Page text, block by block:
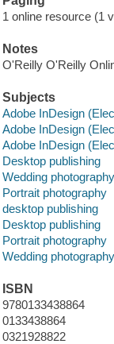
1 online resource (1
Notes
O'Reilly O'Reilly
Subjects
Adobe InDesign
Adobe InDesign
Adobe InDesign
Desktop publishing
Wedding photography
Portrait photography
desktop publishing
Desktop publishing
Portrait photography
Wedding photography
ISBN
9780133438864
0133438864
0321928822